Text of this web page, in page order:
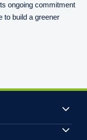
ongoing commitment
to build a greener